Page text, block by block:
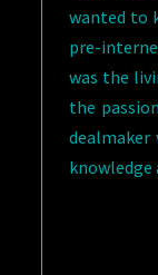
wanted to
pre-
was the
the
knowledge